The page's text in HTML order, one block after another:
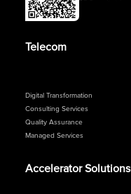
Telecom
Digital Transformation
Consulting Services
Quality Assurance
Managed Services
Accelerator Solutions